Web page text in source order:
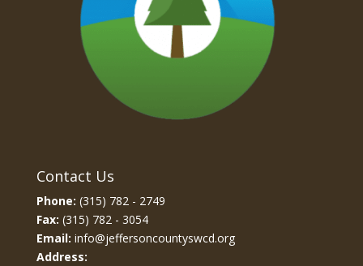
Contact Us
Phone: (315) 782 - 2749
Fax: (315) 782 - 3054
Email: info@jeffersoncountyswcd.org
Address: